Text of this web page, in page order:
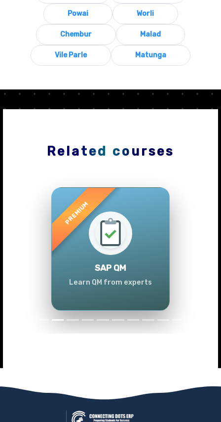
Powai Worli
Chembur Malad
Vile Parle Matunga
Related courses
SAP QM
Learn QM from experts
Previous